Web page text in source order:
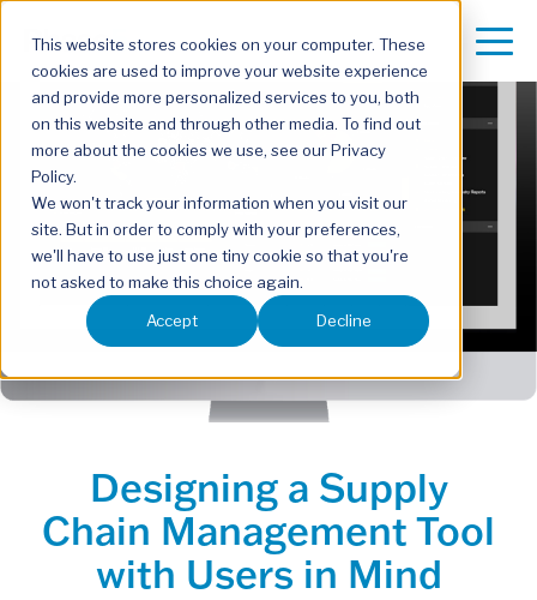
This website stores cookies on your computer. These
cookies are used to improve your website experience
and provide more personalized services to you, both
on this website and through other media. To find out
more about the cookies we use, see our Privacy
Policy.
We won't track your information when you visit our
site. But in order to comply with your preferences,
we'll have to use just one tiny cookie so that you're
not asked to make this choice again.
Accept Decline
Designing a Supply
Chain Management Tool
with Users in Mind